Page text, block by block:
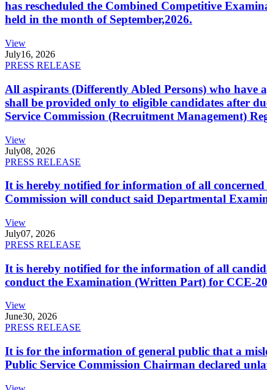
has rescheduled the Combined Competitive
held in the month of September,2026.
View
July16, 2026
PRESS RELEASE
All aspirants (Differently Abled Persons) who
shall be provided only to eligible candidates after
Service Commission (Recruitment Management)
View
July08, 2026
PRESS RELEASE
It is hereby notified for information of all
Commission will conduct said Departmental
View
July07, 2026
PRESS RELEASE
It is hereby notified for the information of all
conduct the Examination (Written Part) for CCE-
View
June30, 2026
PRESS RELEASE
It is for the information of general public that a
Public Service Commission Chairman declared